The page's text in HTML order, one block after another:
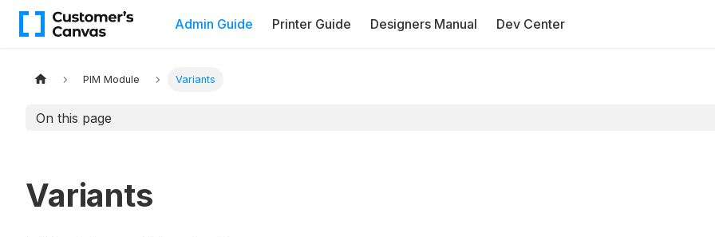
Admin Guide Printer Guide Designers Manual Dev Center
PIM Module Variants
On this page
Variants